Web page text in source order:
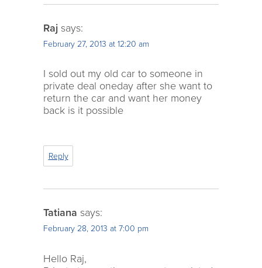
Raj says:
February 27, 2013 at 12:20 am
I sold out my old car to someone in
private deal oneday after she want to
return the car and want her money
back is it possible
Reply
Tatiana says:
February 28, 2013 at 7:00 pm
Hello Raj,